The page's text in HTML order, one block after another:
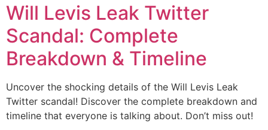
Will Levis Leak Twitter
Scandal: Complete
Breakdown & Timeline
Uncover the shocking details of the Will Levis Leak
Twitter scandal! Discover the complete breakdown and
timeline that everyone is talking about. Don’t miss out!